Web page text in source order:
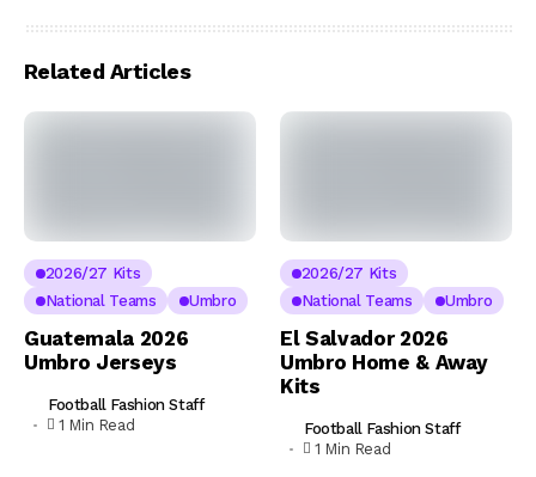
Related Articles
2026/27 Kits
National Teams
Umbro
Guatemala 2026
Umbro Jerseys
Football Fashion Staff
1 Min Read
2026/27 Kits
National Teams
Umbro
El Salvador 2026
Umbro Home & Away
Kits
Football Fashion Staff
1 Min Read